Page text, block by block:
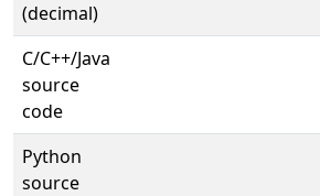
(decimal)
C/C++/Java
source
code
Python
source